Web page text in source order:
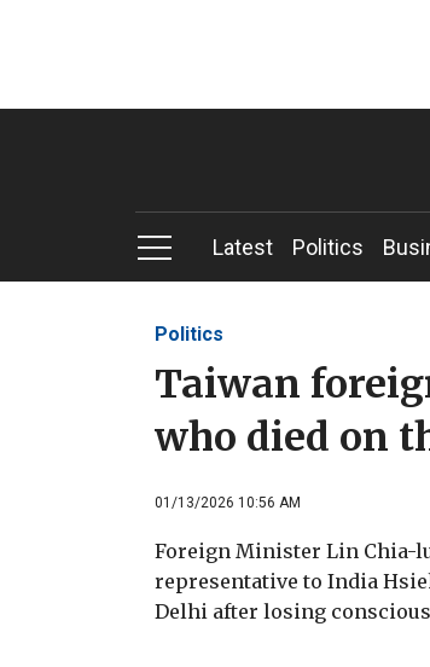
Latest Politics
Politics
Taiwan
who died on
01/13/2026 10:56 AM
Foreign Minister Lin Chia-
representative to India
Delhi after losing